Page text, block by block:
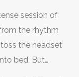
session of
the rhythm
toss the headset
bed. But